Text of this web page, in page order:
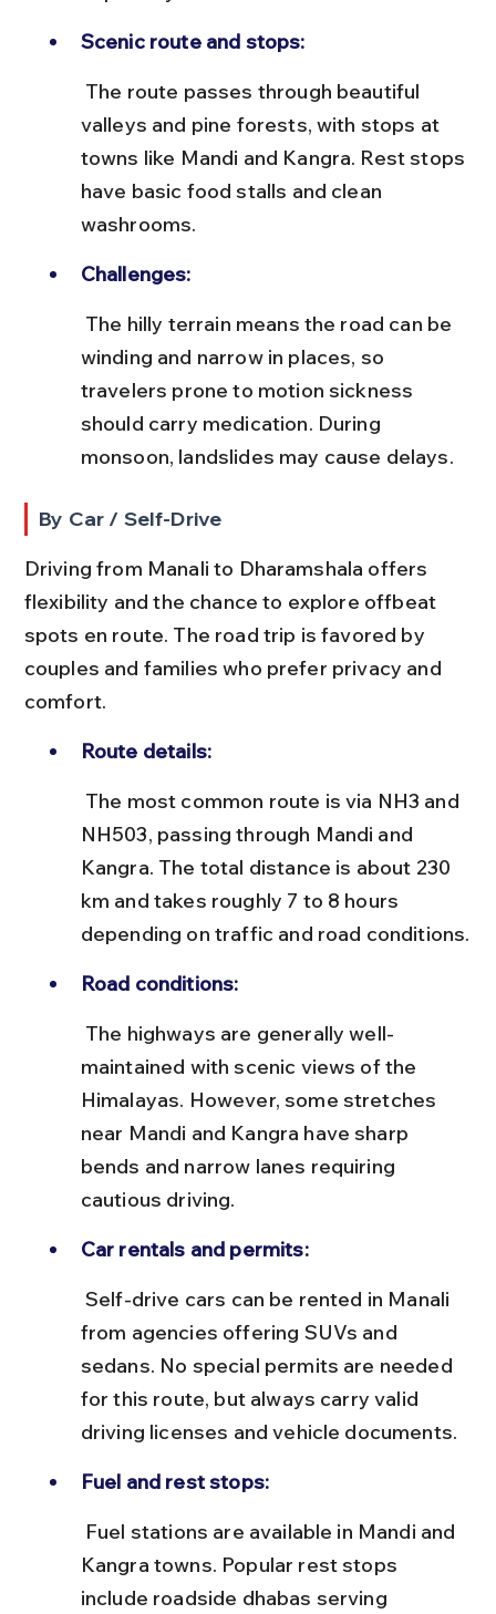
Scenic route and stops:
valleys and pine forests, with stops at
towns like Mandi and Kangra. Rest stops
have basic food stalls and clean
washrooms.
Challenges:
winding and narrow in places, so
travelers prone to motion sickness
should carry medication. During
monsoon, landslides may cause delays.
By Car / Self-Drive
Driving from Manali to Dharamshala offers
flexibility and the chance to explore offbeat
spots en route. The road trip is favored by
couples and families who prefer privacy and
comfort.
Route details:
NH503, passing through Mandi and
Kangra. The total distance is about 230
km and takes roughly 7 to 8 hours
depending on traffic and road conditions.
Road conditions:
maintained with scenic views of the
Himalayas. However, some stretches
near Mandi and Kangra have sharp
bends and narrow lanes requiring
cautious driving.
Car rentals and permits:
from agencies offering SUVs and
sedans. No special permits are needed
for this route, but always carry valid
driving licenses and vehicle documents.
Fuel and rest stops:
Kangra towns. Popular rest stops
include roadside dhabas serving